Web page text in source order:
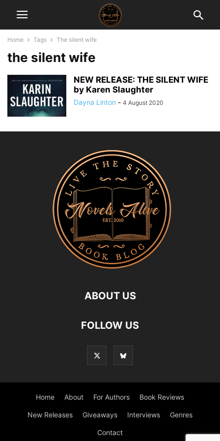
Home Tags The silent wife
the silent wife
NEW RELEASE: THE SILENT WIFE
by Karen Slaughter
Dayna Linton - 4 August 2020
ABOUT US
FOLLOW US
Home About For Authors Book Reviews
New Releases Giveaways Interviews Genres
Contact